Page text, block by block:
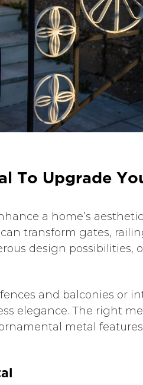
l To Upgrade Yo
a home’s
transform gates,
design
and balconies or
elegance. The right
metal